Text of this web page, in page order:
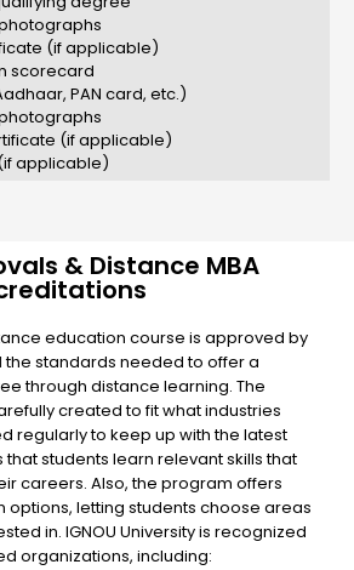
(if applicable)
scorecard
PAN card, etc.)
(if applicable)
applicable)
& Distance MBA
education course is approved by
the standards needed to offer a
through distance learning. The
created to fit what industries
regularly to keep up with the latest
that students learn relevant skills that
careers. Also, the program offers
options, letting students choose areas
in. IGNOU University is recognized
organizations, including: